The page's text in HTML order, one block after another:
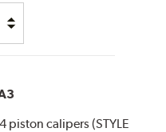
piston calipers (STYLE